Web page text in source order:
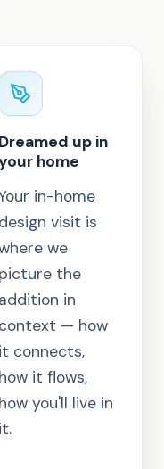
Dreamed up in
home
in-home
design visit is
we
picture the
addition in
context — how
it connects,
how it flows,
how you'll live in
it.